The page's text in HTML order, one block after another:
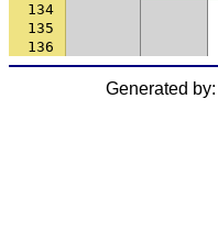
134
135
136
Generated by: